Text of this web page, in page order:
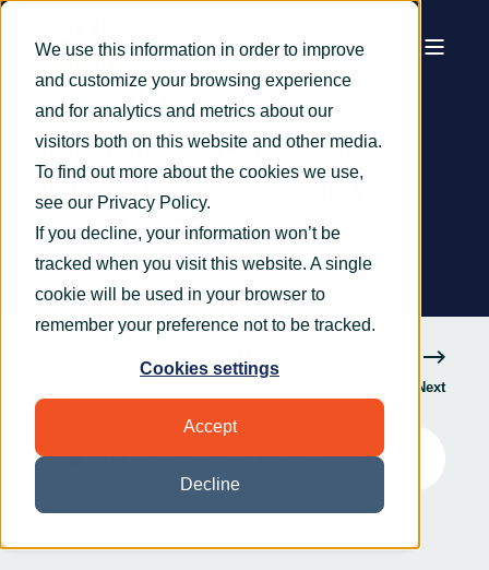
We use this information in order to improve
and customize your browsing experience
and for analytics and metrics about our
visitors both on this website and other media.
To find out more about the cookies we use,
see our Privacy Policy.
If you decline, your information won’t be
tracked when you visit this website. A single
cookie will be used in your browser to
remember your preference not to be tracked.
Cookies settings
Accept
Decline
Building a career in
tech: Oscar’s story at
OryxAlign
Next
Building a career in tech: Oscar’s story at OryxAlign